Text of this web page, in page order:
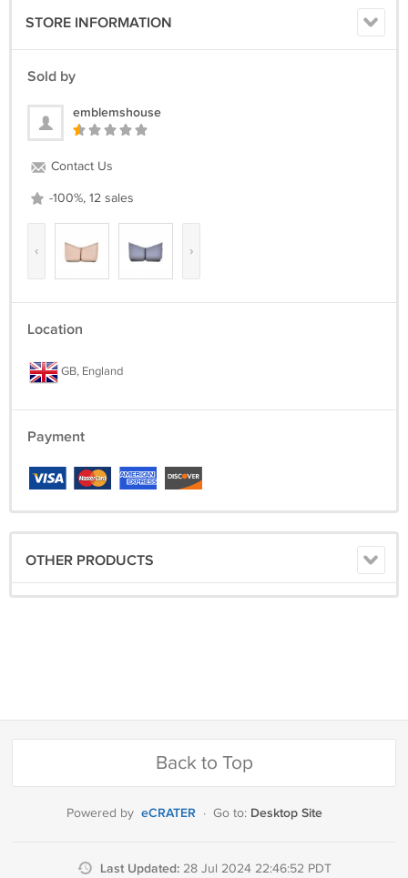
STORE INFORMATION
Sold by
emblemshouse
Contact Us
-100%, 12 sales
‹ ›
Location
GB, England
Payment
OTHER PRODUCTS
Back to Top
Powered by eCRATER · Go to: Desktop Site
Last Updated: 28 Jul 2024 22:46:52 PDT